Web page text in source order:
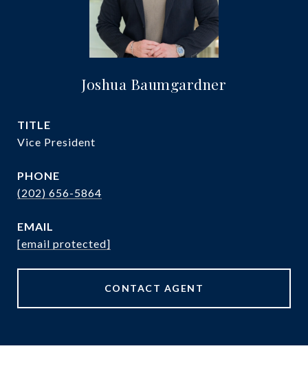
Joshua Baumgardner
TITLE
Vice President
PHONE
(202) 656-5864
EMAIL
[email protected]
CONTACT AGENT